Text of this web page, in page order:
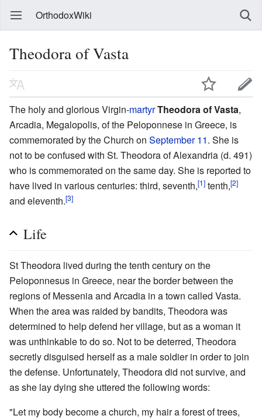
OrthodoxWiki
Theodora of Vasta
The holy and glorious Virgin-martyrTheodora of Vasta,
Arcadia, Megalopolis, of the Peloponnese in Greece, is
commemorated by the Church on September 11. She is
not to be confused with St. Theodora of Alexandria (d. 491)
who is commemorated on the same day. She is reported to
have lived in various centuries: third, seventh,[1] tenth,[2]
and eleventh.[3]
Life
St Theodora lived during the tenth century on the
Peloponnesus in Greece, near the border between the
regions of Messenia and Arcadia in a town called Vasta.
When the area was raided by bandits, Theodora was
determined to help defend her village, but as a woman it
was unthinkable to do so. Not to be deterred, Theodora
secretly disguised herself as a male soldier in order to join
the defense. Unfortunately, Theodora did not survive, and
as she lay dying she uttered the following words:
"Let my body become a church, my hair a forest of trees,